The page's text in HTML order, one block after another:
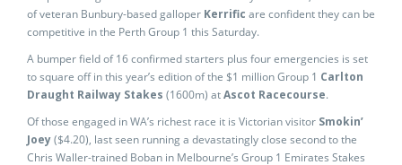
of veteran Bunbury-based galloper Kerrific are confident they can be
competitive in the Perth Group 1 this Saturday.
A bumper field of 16 confirmed starters plus four emergencies is set
to square off in this year’s edition of the $1 million Group 1 Carlton
Draught Railway Stakes (1600m) atAscot Racecourse.
Of those engaged in WA’s richest race it is Victorian visitor Smokin’
Joey($4.20), last seen running a devastatingly close second to the
Chris Waller-trained Boban in Melbourne’s Group 1 Emirates Stakes